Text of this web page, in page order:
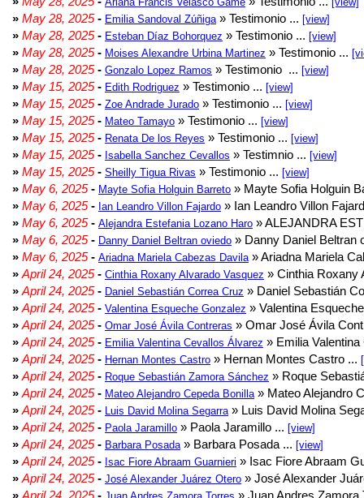
» May 28, 2025- Emilia Sandoval Zúñiga » Testimonio ... [view]
» May 28, 2025- Esteban Díaz Bohorquez » Testimonio ... [view]
» May 28, 2025- Moises Alexandre Urbina Martinez » Testimonio ...
» May 28, 2025- Gonzalo Lopez Ramos » Testimonio ... [view]
» May 15, 2025- Edith Rodriguez » Testimonio ... [view]
» May 15, 2025- Zoe Andrade Jurado » Testimonio ... [view]
» May 15, 2025- Mateo Tamayo » Testimonio ... [view]
» May 15, 2025- Renata De los Reyes » Testimonio ... [view]
» May 15, 2025- Isabella Sanchez Cevallos » Testimnio ... [view]
» May 15, 2025- Sheilly Tigua Rivas » Testimonio ... [view]
» May 6, 2025- Mayte Sofia Holguin Barreto » Mayte Sofia Holguin
» May 6, 2025- Ian Leandro Villon Fajardo » Ian Leandro Villon
» May 6, 2025- Alejandra Estefania Lozano Haro » ALEJANDRA
» May 6, 2025- Danny Daniel Beltran oviedo » Danny Daniel Beltran
» May 6, 2025- Ariadna Mariela Cabezas Davila » Ariadna Mariela
» April 24, 2025- Cinthia Roxany Alvarado Vasquez » Cinthia Roxany
» April 24, 2025- Daniel Sebastián Correa Cruz » Daniel Sebastián
» April 24, 2025- Valentina Esqueche Gonzalez » Valentina
» April 24, 2025- Omar José Ávila Contreras » Omar José Ávila
» April 24, 2025- Emilia Valentina Cevallos Álvarez » Emilia
» April 24, 2025- Hernan Montes Castro » Hernan Montes Castro ...
» April 24, 2025- Roque Sebastián Zamora Sánchez » Roque
» April 24, 2025- Mateo Alejandro Cepeda Bonilla » Mateo Alejandro
» April 24, 2025- Luis David Molina Segarra » Luis David Molina
» April 24, 2025- Paola Jaramillo » Paola Jaramillo ... [view]
» April 24, 2025- Barbara Posada » Barbara Posada ... [view]
» April 24, 2025- Isac Fiore Abraam Guarnieri » Isac Fiore Abraam
» April 24, 2025- José Alexander Juárez Otero » José Alexander
» April 24, 2025- » Juan Andres Zamora